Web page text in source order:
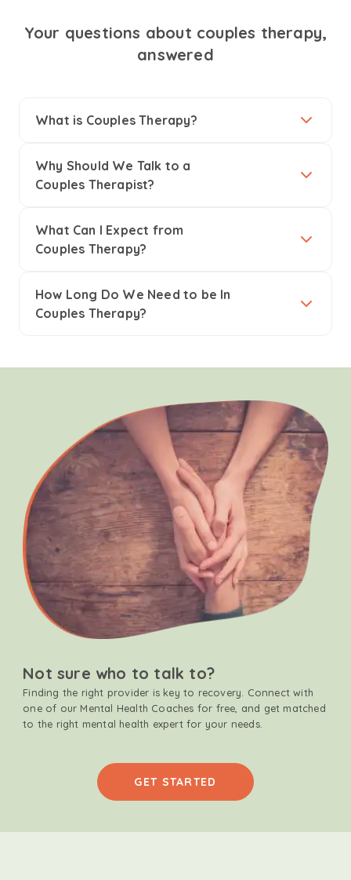
Your questions about couples therapy,
answered
What is Couples Therapy?
Why Should We Talk to a
Couples Therapist?
What Can I Expect from
Couples Therapy?
How Long Do We Need to be In
Couples Therapy?
Not sure who to talk to?
Finding the right provider is key to recovery. Connect with
one of our Mental Health Coaches for free, and get matched
to the right mental health expert for your needs.
GET STARTED